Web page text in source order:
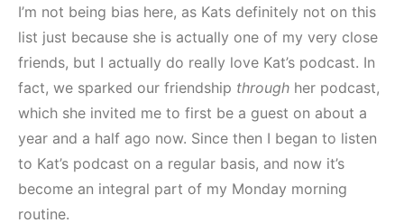
I’m not being bias here, as Kats definitely not on this
list just because she is actually one of my very close
friends, but I actually do really love Kat’s podcast. In
fact, we sparked our friendship through her podcast,
which she invited me to first be a guest on about a
year and a half ago now. Since then I began to listen
to Kat’s podcast on a regular basis, and now it’s
become an integral part of my Monday morning
routine.